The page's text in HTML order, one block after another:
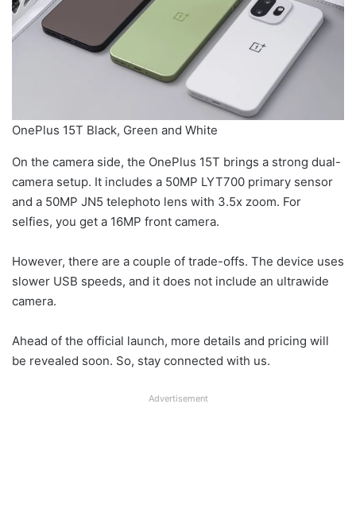
OnePlus 15T Black, Green and White
On the camera side, the OnePlus 15T brings a strong dual-
camera setup. It includes a 50MP LYT700 primary sensor
and a 50MP JN5 telephoto lens with 3.5x zoom. For
selfies, you get a 16MP front camera.
However, there are a couple of trade-offs. The device uses
slower USB speeds, and it does not include an ultrawide
camera.
Ahead of the official launch, more details and pricing will
be revealed soon. So, stay connected with us.
Advertisement